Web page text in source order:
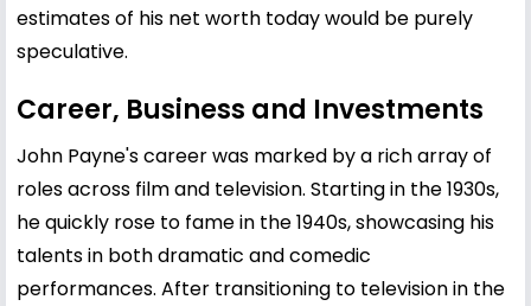
estimates of his net worth today would be purely
speculative.
Career, Business and Investments
John Payne's career was marked by a rich array of
roles across film and television. Starting in the 1930s,
he quickly rose to fame in the 1940s, showcasing his
talents in both dramatic and comedic
performances. After transitioning to television in the